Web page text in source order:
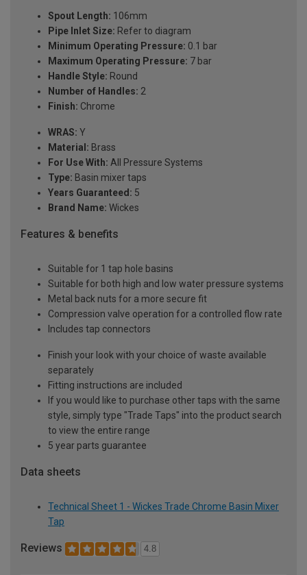
Spout Length: 106mm
Pipe Inlet Size: Refer to diagram
Minimum Operating Pressure: 0.1 bar
Maximum Operating Pressure: 7 bar
Handle Style: Round
Number of Handles: 2
Finish: Chrome
WRAS: Y
Material: Brass
For Use With: All Pressure Systems
Type: Basin mixer taps
Years Guaranteed: 5
Brand Name: Wickes
Features & benefits
Suitable for 1 tap hole basins
Suitable for both high and low water pressure systems
Metal back nuts for a more secure fit
Compression valve operation for a controlled flow rate
Includes tap connectors
Finish your look with your choice of waste available
separately
Fitting instructions are included
If you would like to purchase other taps with the same
style, simply type "Trade Taps" into the product search
to view the entire range
5 year parts guarantee
Data sheets
Technical Sheet 1 - Wickes Trade Chrome Basin Mixer
Tap
Reviews 4.8